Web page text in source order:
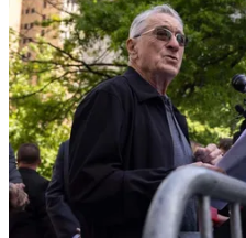
Contributing editor John
on media regulation, legislation
including covering the FCC, FTC,
associations, and the federal
Newsand Broadcasting + Cable,
World, TV Technology ,TV Fax ,
Electronics
Varietyand the